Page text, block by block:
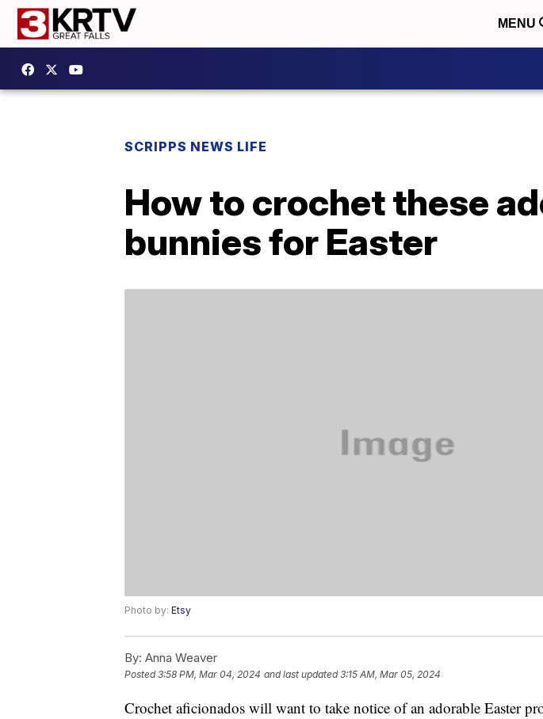
MENU
SCRIPPS NEWS LIFE
How to crochet these
bunnies for Easter
Photo by: Etsy
By: Anna Weaver
Posted3:58 PM, Mar 04, 2024 and last updated 3:15 AM, Mar 05, 2024
Crochet aficionados will want to take notice of an adorable Easter